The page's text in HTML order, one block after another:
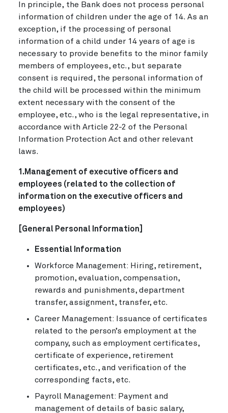
In principle, the Bank does not process personal
information of children under the age of 14. As an
exception, if the processing of personal
information of a child under 14 years of age is
necessary to provide benefits to the minor family
members of employees, etc., but separate
consent is required, the personal information of
the child will be processed within the minimum
extent necessary with the consent of the
employee, etc., who is the legal representative, in
accordance with Article 22-2 of the Personal
Information Protection Act and other relevant
laws.
1.Management of executive officers and
employees (related to the collection of
information on the executive officers and
employees)
[General Personal Information]
Essential Information
Workforce Management: Hiring, retirement,
promotion, evaluation, compensation,
rewards and punishments, department
transfer, assignment, transfer, etc.
Career Management: Issuance of certificates
related to the person’s employment at the
company, such as employment certificates,
certificate of experience, retirement
certificates, etc., and verification of the
corresponding facts, etc.
Payroll Management: Payment and
management of details of basic salary,